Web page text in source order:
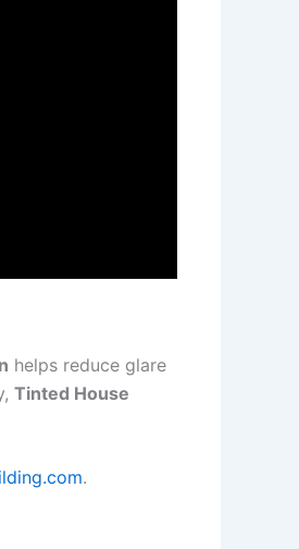
helps reduce glare
Tinted House
.